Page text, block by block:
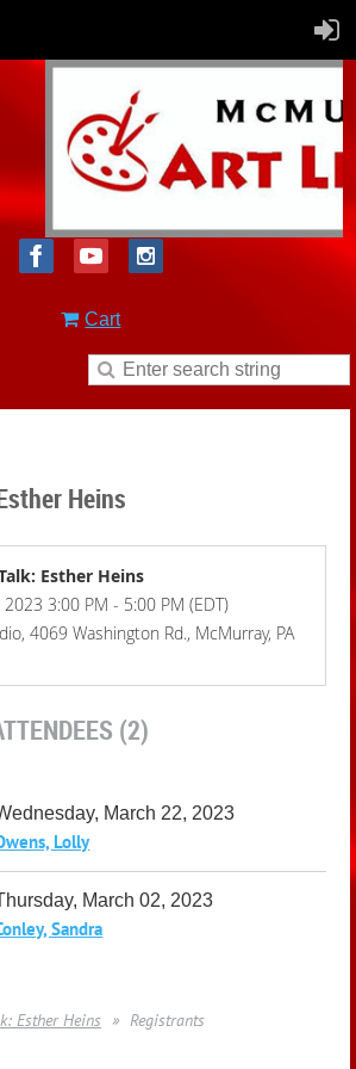
Cart
Heins
Esther Heins
3:00 PM - 5:00 PM (EDT)
4069 Washington Rd., McMurray, PA
(2)
March 22, 2023
Lolly
March 02, 2023
Sandra
Esther Heins Registrants